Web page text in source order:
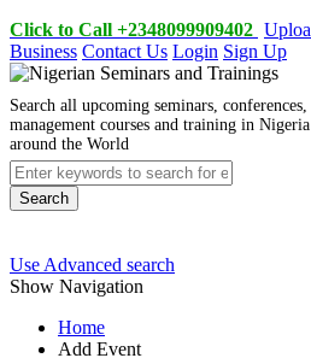
Click to Call +2348099909402
Business Contact Us Login Sign Up
Search all upcoming seminars,
management courses and training in
around the World
Search
Use Advanced search
Show Navigation
Home
Add Event